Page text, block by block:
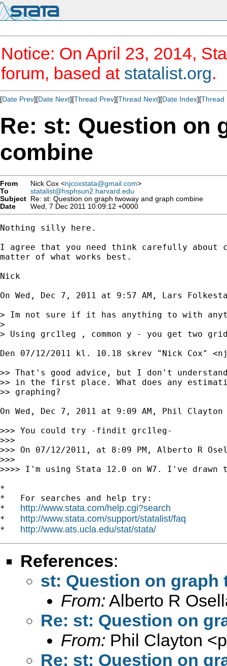
Notice: On April 23, 2014,
forum, based at statalist.org.
[Date Prev][Date Next][Thread Prev][Thread Next][Date Index][Thread
Re: st: Question on
combine
From Nick Cox <njcoxstata@gmail.com>
To
statalist@hsphsun2.harvard.edu
Subject Re: st: Question on graph twoway and graph combine
Date
Wed, 7 Dec 2011 10:09:12 +0000
Nothing silly here.
I agree that you need think carefully about
matter of what works best.
Nick
On Wed, Dec 7, 2011 at 9:57 AM, Lars
> Im not sure if it has anything to with
>
> Using grc1leg , common y - you get two
Den 07/12/2011 kl. 10.18 skrev "Nick Cox" <
>> That's good advice, but I don't
>> in the first place. What does any
>> graphing?
On Wed, Dec 7, 2011 at 9:09 AM, Phil Clayton
>>> You could try -findit grc1leg-
>>>
>>> On 07/12/2011, at 8:09 PM, Alberto R
>>>
>>>> I'm using Stata 12.0 on W7. I've
*
*   For searches and help try:
* http://www.stata.com/help.cgi?search
* http://www.stata.com/support/statalist/faq
* http://www.ats.ucla.edu/stat/stata/
References:
st: Question on graph
From: Alberto R
Re: st: Question on
From: Phil Clayton <
Re: st: Question on